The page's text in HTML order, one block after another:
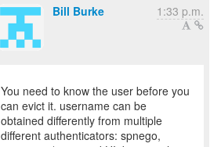
Bill Burke 1:33 p.m.
You need to know the user before you
can evict it. username can be
obtained differently from multiple
different authenticators: spnego,